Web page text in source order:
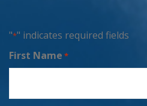
"*" indicates required fields
First Name *